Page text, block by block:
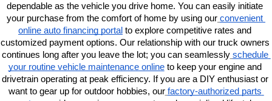
dependable as the vehicle you drive home. You can easily initiate
your purchase from the comfort of home by using our convenient
online auto financing portal to explore competitive rates and
customized payment options. Our relationship with our truck owners
continues long after you leave the lot; you can seamlessly schedule
your routine vehicle maintenance online to keep your engine and
drivetrain operating at peak efficiency. If you are a DIY enthusiast or
want to gear up for outdoor hobbies, our factory-authorized parts